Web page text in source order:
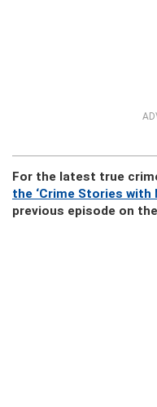
For the latest true
the ‘Crime Stories with
previous episode on